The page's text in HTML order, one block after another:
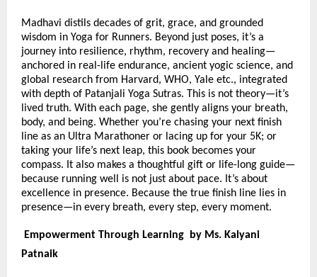
Madhavi distils decades of grit, grace, and grounded
wisdom in Yoga for Runners. Beyond just poses, it’s a
journey into resilience, rhythm, recovery and healing—
anchored in real-life endurance, ancient yogic science, and
global research from Harvard, WHO, Yale etc., integrated
with depth of Patanjali Yoga Sutras. This is not theory—it’s
lived truth. With each page, she gently aligns your breath,
body, and being. Whether you’re chasing your next finish
line as an Ultra Marathoner or lacing up for your 5K; or
taking your life’s next leap, this book becomes your
compass. It also makes a thoughtful gift or life-long guide—
because running well is not just about pace. It’s about
excellence in presence. Because the true finish line lies in
presence—in every breath, every step, every moment.
Empowerment Through Learning by Ms. Kalyani
Patnaik